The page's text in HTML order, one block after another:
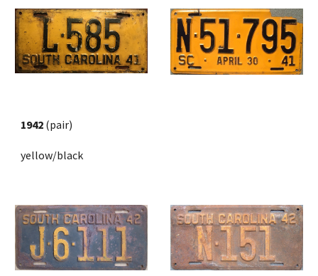
1942 (pair)
yellow/black